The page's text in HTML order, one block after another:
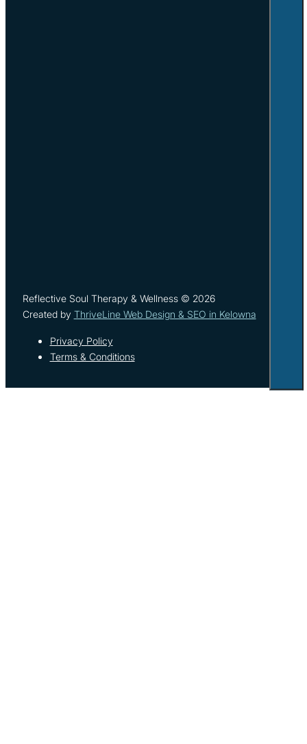
Reflective Soul Therapy & Wellness © 2026
Created by ThriveLine Web Design & SEO in Kelowna
Privacy Policy
Terms & Conditions